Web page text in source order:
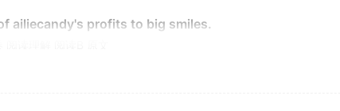
出一本致敬年鉴 么 ?
ailiecandy's profits to big smiles.
another campaign called national red scarf day, a